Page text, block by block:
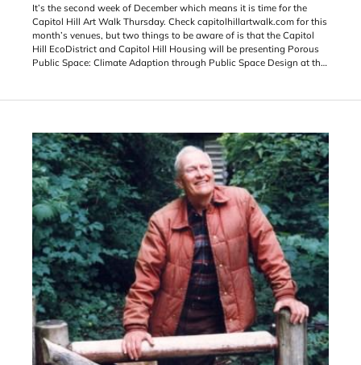
It’s the second week of December which means it is time for the
Capitol Hill Art Walk Thursday. Check capitolhillartwalk.com for this
month’s venues, but two things to be aware of is that the Capitol
Hill EcoDistrict and Capitol Hill Housing will be presenting Porous
Public Space: Climate Adaption through Public Space Design at the
wraps up.
For other things